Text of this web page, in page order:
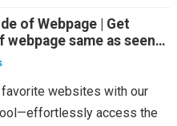
of Webpage | Get
same as seen
crawlers
websites with our
access the